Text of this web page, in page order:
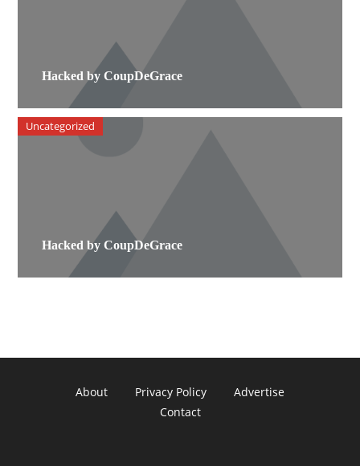
Hacked by CoupDeGrace
Hacked by CoupDeGrace
Uncategorized
About Privacy Policy
Advertise
Contact